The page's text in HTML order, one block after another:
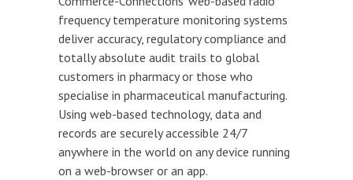
frequency temperature monitoring systems
deliver accuracy, regulatory compliance and
totally absolute audit trails to global
customers in pharmacy or those who
specialise in pharmaceutical manufacturing.
Using web-based technology, data and
records are securely accessible 24/7
anywhere in the world on any device running
on a web-browser or an app.